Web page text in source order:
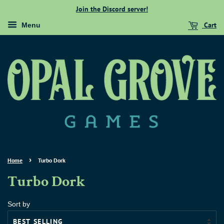
Join the Discord server!
Menu Cart
Home › Turbo Dork
Turbo Dork
Sort by